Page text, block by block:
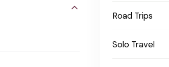
Road Trips
Solo Travel